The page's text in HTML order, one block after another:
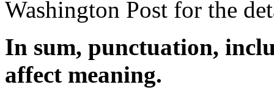
Washington Post for the
In sum, punctuation,
affect meaning.